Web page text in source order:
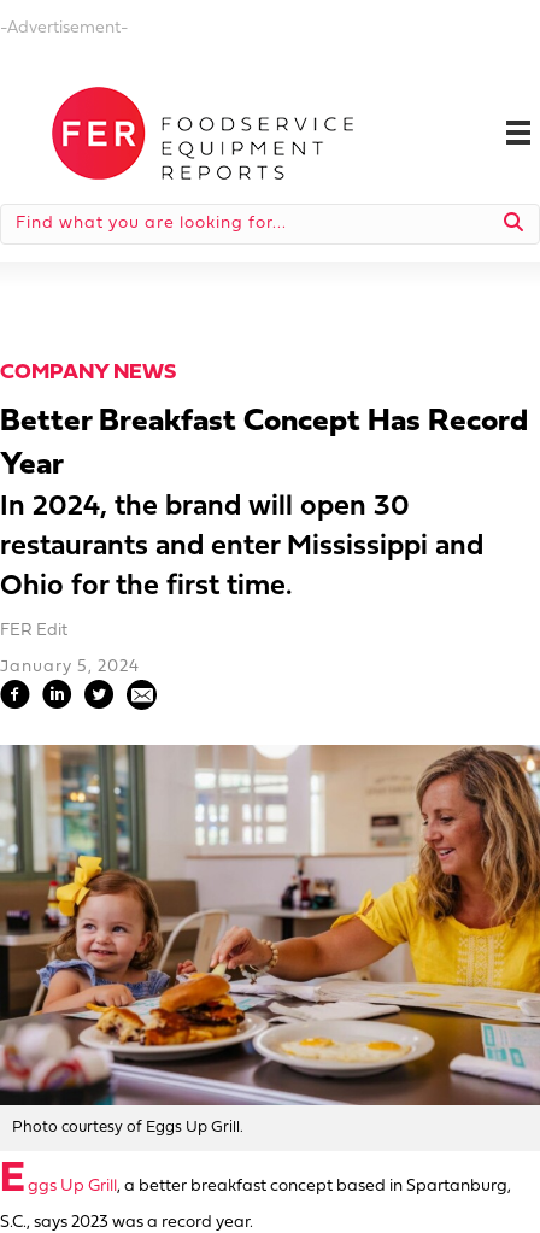
-Advertisement-
COMPANY NEWS
Better Breakfast Concept Has Record
Year
In 2024, the brand will open 30
restaurants and enter Mississippi and
Ohio for the first time.
FER Edit
January 5, 2024
Photo courtesy of Eggs Up Grill.
E ggs Up Grill, a better breakfast concept based in Spartanburg,
S.C., says 2023 was a record year.